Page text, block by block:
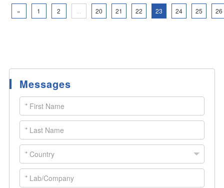
« 1 2 20 21 22 23 24 25 26
Messages